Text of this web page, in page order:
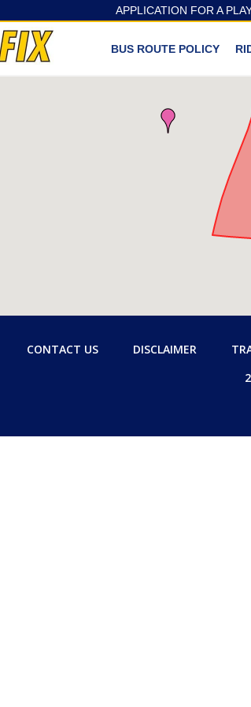
APPLICATION FOR A
BUS ROUTE POLICY
CONTACT US DISCLAIMER